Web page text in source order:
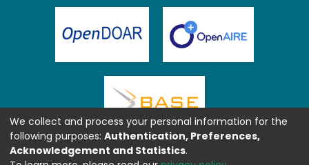
We collect and process your personal information for the
following purposes: Authentication, Preferences,
Acknowledgement and Statistics.